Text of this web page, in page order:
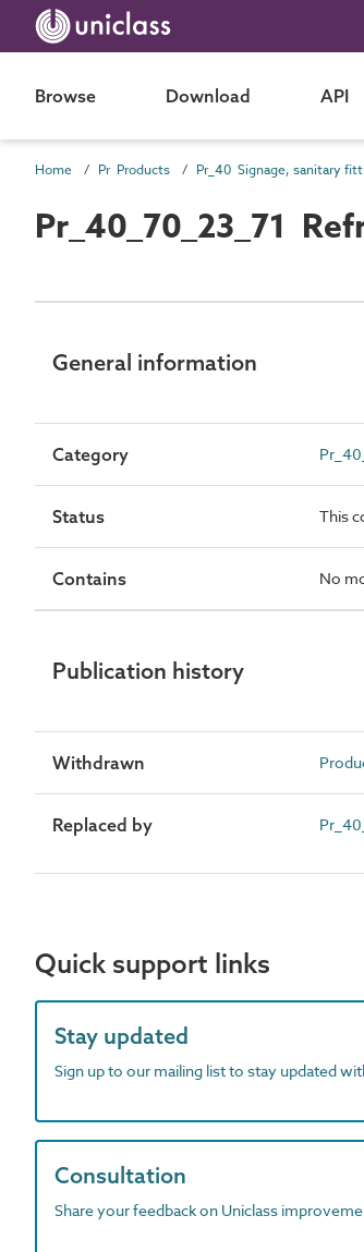
Browse Download API
Home Pr Products
Pr_40_70_23_71
General information
Category
Status This
Contains No
Publication history
Withdrawn
Replaced by
Quick support links
Stay updated
Sign up to our mailing list to stay updated
Consultation
Share your feedback on Uniclass